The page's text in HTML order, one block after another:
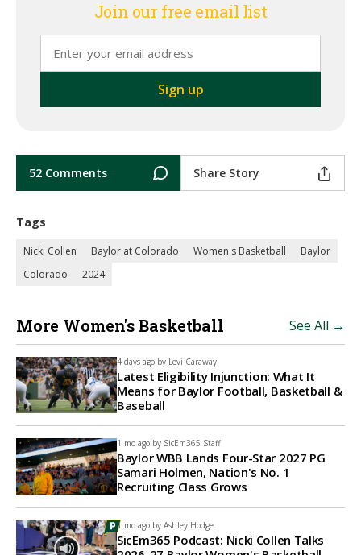
Join our free email list
52 Comments Share Story
Tags
Nicki Collen Baylor at Colorado Women's Basketball
Baylor
Colorado
2024
More Women's Basketball See All →
4 days ago by Levi Caraway
Latest Eligibility Injunction: What It
Means for Baylor Football, Basketball &
Baseball
1 mo ago by SicEm365 Staff
Baylor WBB Lands Four-Star 2027 PG
Samari Holmen, Nation's No. 1
Recruiting Class Grows
1 mo ago by Ashley Hodge
SicEm365 Podcast: Nicki Collen Talks